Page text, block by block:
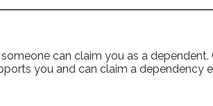
can claim you as a dependent.
you and can claim a dependency